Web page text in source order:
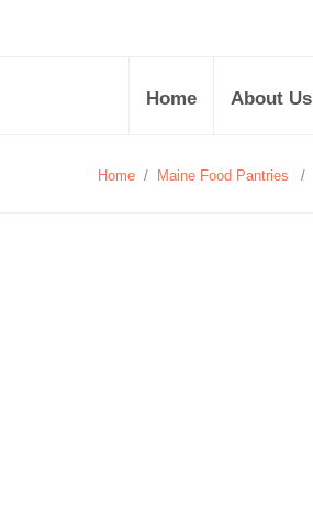
Home About Us
Home / Maine Food Pantries /